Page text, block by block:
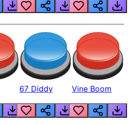
67 Diddy Vine Boom